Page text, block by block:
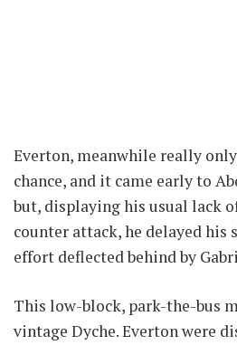
Everton, meanwhile really
chance, and it came early to
but, displaying his usual lack
counter attack, he delayed his
effort deflected behind by
This low-block, park-the-bus
vintage Dyche. Everton were